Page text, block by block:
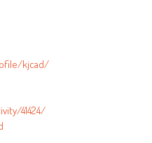
kjcad/
41424/